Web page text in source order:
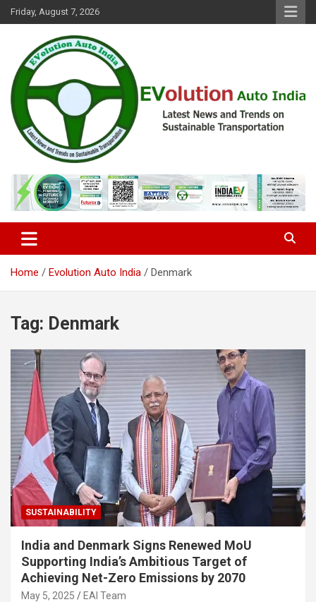
Skip
to
Friday, August 7, 2026
EVolution Auto India
Home Evolution Auto India Denmark
Tag: Denmark
SUSTAINABILITY
India and Denmark Signs Renewed MoU
Supporting India’s Ambitious Target of
Achieving Net-Zero Emissions by 2070
May 5, 2025 EAI Team